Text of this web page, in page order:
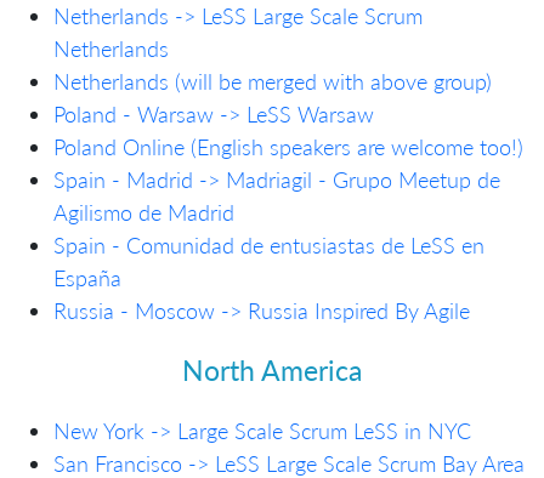
Netherlands -> LeSS Large Scale Scrum
Netherlands
Netherlands (will be merged with above group)
Poland - Warsaw -> LeSS Warsaw
Poland Online (English speakers are welcome too!)
Spain - Madrid -> Madriagil - Grupo Meetup de
Agilismo de Madrid
Spain - Comunidad de entusiastas de LeSS en
España
Russia - Moscow -> Russia Inspired By Agile
North America
New York -> Large Scale Scrum LeSS in NYC
San Francisco -> LeSS Large Scale Scrum Bay Area